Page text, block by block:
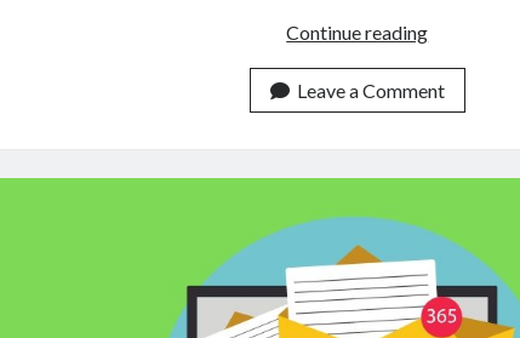
Continue readingPromote
Content
Without
Banned
2023
Leave a Comment